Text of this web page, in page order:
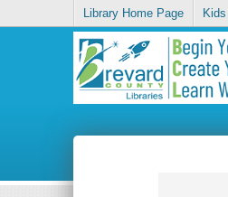
Library Home Page